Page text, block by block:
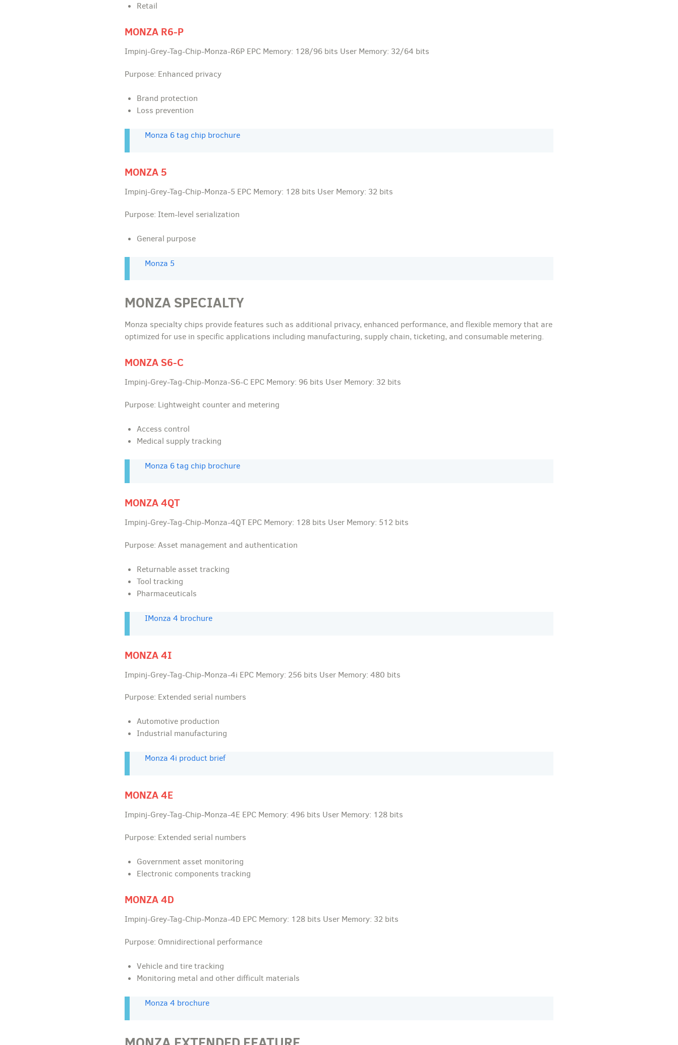
Retail
MONZA R6-P
Impinj-Grey-Tag-Chip-Monza-R6P EPC Memory: 128/96 bits User Memory: 32/64 bits
Purpose: Enhanced privacy
Brand protection
Loss prevention
Monza 6 tag chip brochure
MONZA 5
Impinj-Grey-Tag-Chip-Monza-5 EPC Memory: 128 bits User Memory: 32 bits
Purpose: Item-level serialization
General purpose
Monza 5
MONZA SPECIALTY
Monza specialty chips provide features such as additional privacy, enhanced performance, and flexible memory that are
optimized for use in specific applications including manufacturing, supply chain, ticketing, and consumable metering.
MONZA S6-C
Impinj-Grey-Tag-Chip-Monza-S6-C EPC Memory: 96 bits User Memory: 32 bits
Purpose: Lightweight counter and metering
Access control
Medical supply tracking
Monza 6 tag chip brochure
MONZA 4QT
Impinj-Grey-Tag-Chip-Monza-4QT EPC Memory: 128 bits User Memory: 512 bits
Purpose: Asset management and authentication
Returnable asset tracking
Tool tracking
Pharmaceuticals
IMonza 4 brochure
MONZA 4I
Impinj-Grey-Tag-Chip-Monza-4i EPC Memory: 256 bits User Memory: 480 bits
Purpose: Extended serial numbers
Automotive production
Industrial manufacturing
Monza 4i product brief
MONZA 4E
Impinj-Grey-Tag-Chip-Monza-4E EPC Memory: 496 bits User Memory: 128 bits
Purpose: Extended serial numbers
Government asset monitoring
Electronic components tracking
MONZA 4D
Impinj-Grey-Tag-Chip-Monza-4D EPC Memory: 128 bits User Memory: 32 bits
Purpose: Omnidirectional performance
Vehicle and tire tracking
Monitoring metal and other difficult materials
Monza 4 brochure